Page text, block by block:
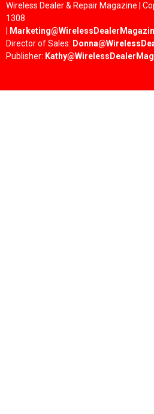
Wireless Dealer & Repair Magazine |
1308
Director of Sales:
Publisher: